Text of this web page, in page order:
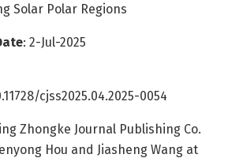
Solar Polar Regions
: 2-Jul-2025
cjss2025.04.2025-0054
Zhongke Journal Publishing Co.
Hou and Jiasheng Wang at